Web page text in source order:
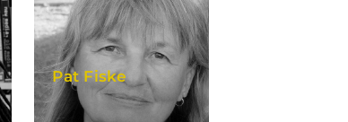
Pat Fiske